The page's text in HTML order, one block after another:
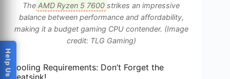
TheAMD Ryzen 5 7600 strikes an impressive
balance between performance and affordability,
making it a budget gaming CPU contender. (Image
credit: TLG Gaming)
Cooling Requirements: Don’t Forget the
Heatsink!